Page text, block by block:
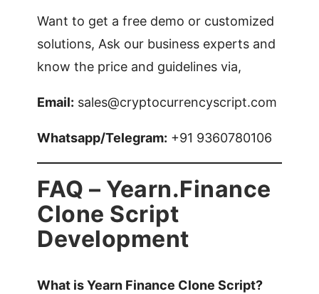
Want to get a free demo or customized
solutions, Ask our business experts and
know the price and guidelines via,
Email: sales@cryptocurrencyscript.com
Whatsapp/Telegram: +91 9360780106
FAQ – Yearn.Finance
Clone Script
Development
What is Yearn Finance Clone Script?